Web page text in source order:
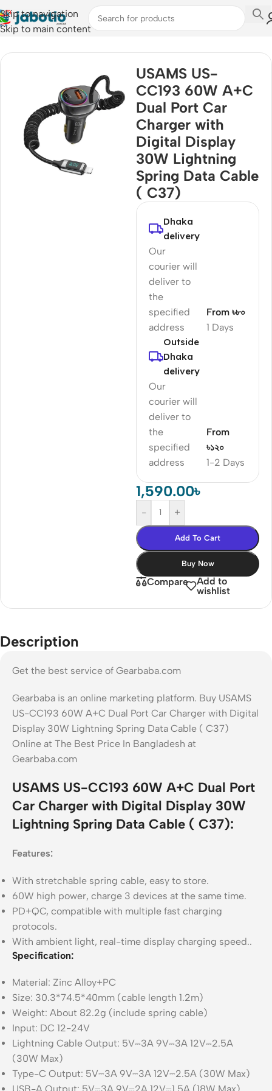
Skip to navigation
Skip to main content
Home/Car Accessories
USAMS US-
CC193 60W A+C
Dual Port Car
Charger with
Digital Display
30W Lightning
Spring Data Cable
( C37)
Dhaka
delivery
Our
courier will
deliver to
the
specified
address
1 Days
From ৳৮০
Outside
Dhaka
delivery
Our
courier will
deliver to
the
specified
address
1-2 Days
From
৳১২০
1,590.00৳
- +
Add To Cart
Buy Now
Compare
Add to
wishlist
Description
Get the best service of Gearbaba.com
Gearbaba is an online marketing platform. Buy USAMS
US-CC193 60W A+C Dual Port Car Charger with Digital
Display 30W Lightning Spring Data Cable ( C37)
Online at The Best Price In Bangladesh at
Gearbaba.com
USAMS US-CC193 60W A+C Dual Port
Car Charger with Digital Display 30W
Lightning Spring Data Cable ( C37):
Features:
With stretchable spring cable, easy to store.
60W high power, charge 3 devices at the same time.
PD+QC, compatible with multiple fast charging
protocols.
With ambient light, real-time display charging speed..
Specification:
Material: Zinc Alloy+PC
Size: 30.3*74.5*40mm (cable length 1.2m)
Weight: About 82.2g (include spring cable)
Input: DC 12-24V
Lightning Cable Output: 5V⎓3A 9V⎓3A 12V⎓2.5A
(30W Max)
Type-C Output: 5V⎓3A 9V⎓3A 12V⎓2.5A (30W Max)
USB-A Output: 5V⎓3A 9V⎓2A 12V⎓1.5A (18W Max)